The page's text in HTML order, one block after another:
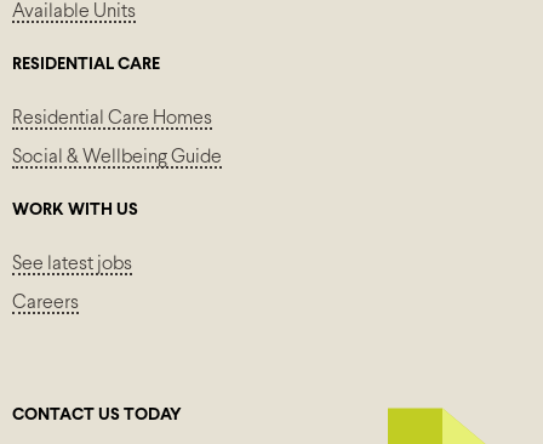
Available Units
RESIDENTIAL CARE
Residential Care Homes
Social & Wellbeing Guide
WORK WITH US
See latest jobs
Careers
CONTACT US TODAY